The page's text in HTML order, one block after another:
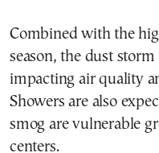
Combined with the
season, the dust
impacting air quality
Showers are also
smog are vulnerable
centers.